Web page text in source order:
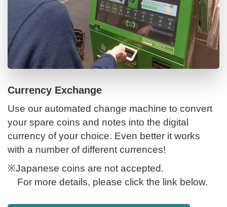
Currency Exchange
Use our automated change machine to convert
your spare coins and notes into the digital
currency of your choice. Even better it works
with a number of different currences!
※Japanese coins are not accepted.
For more details, please click the link below.